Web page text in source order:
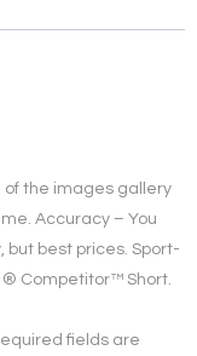
of the images gallery
Accuracy – You
but best prices. Sport-
® Competitor™ Short.
fields are